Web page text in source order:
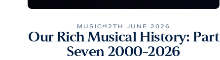
MUSIC 12TH JUNE 2026
Our Rich Musical History: Part
Seven 2000-2026